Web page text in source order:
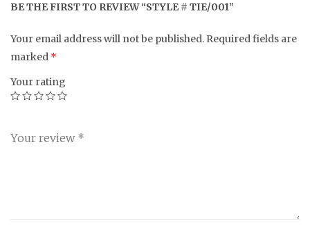
BE THE FIRST TO REVIEW “STYLE # TIE/001”
Your email address will not be published. Required fields are
marked *
Your rating